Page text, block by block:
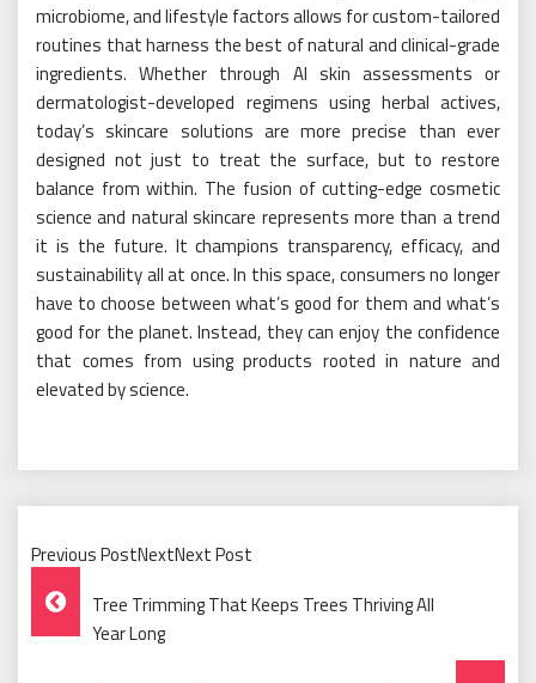
microbiome, and lifestyle factors allows for custom-tailored
routines that harness the best of natural and clinical-grade
ingredients. Whether through AI skin assessments or
dermatologist-developed regimens using herbal actives,
today’s skincare solutions are more precise than ever
designed not just to treat the surface, but to restore
balance from within. The fusion of cutting-edge cosmetic
science and natural skincare represents more than a trend
it is the future. It champions transparency, efficacy, and
sustainability all at once. In this space, consumers no longer
have to choose between what’s good for them and what’s
good for the planet. Instead, they can enjoy the confidence
that comes from using products rooted in nature and
elevated by science.
Previous PostNextNext Post
Post
Navigation
Tree Trimming That Keeps Trees Thriving All
Year Long